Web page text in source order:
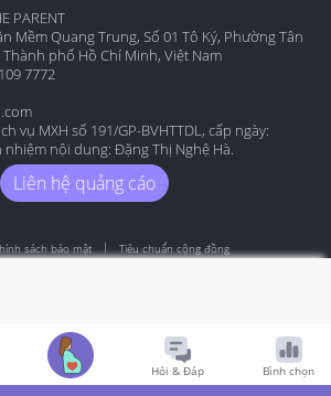
PARENT
Mềm Quang Trung, Số 01 Tô Ký, Phường Tân
phố Hồ Chí Minh, Việt Nam
7772
vụ MXH số 191/GP-BVHTTDL, cấp ngày:
nhiệm nội dung: Đặng Thị Nghệ Hà.
Liên hệ quảng cáo
sách bảo mật Tiêu chuẩn cộng đồng
Hỏi & Đáp Bình chọn